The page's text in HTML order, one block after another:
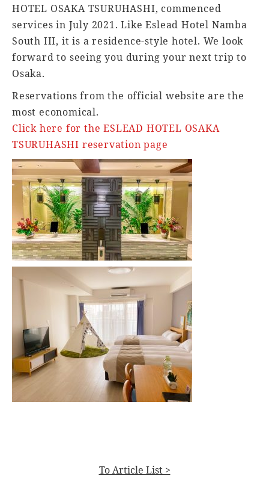
HOTEL OSAKA TSURUHASHI, commenced
services in July 2021. Like Eslead Hotel Namba
South III, it is a residence-style hotel. We look
forward to seeing you during your next trip to
Osaka.
Reservations from the official website are the
most economical.
Click here for the ESLEAD HOTEL OSAKA
TSURUHASHI reservation page
To Article List >